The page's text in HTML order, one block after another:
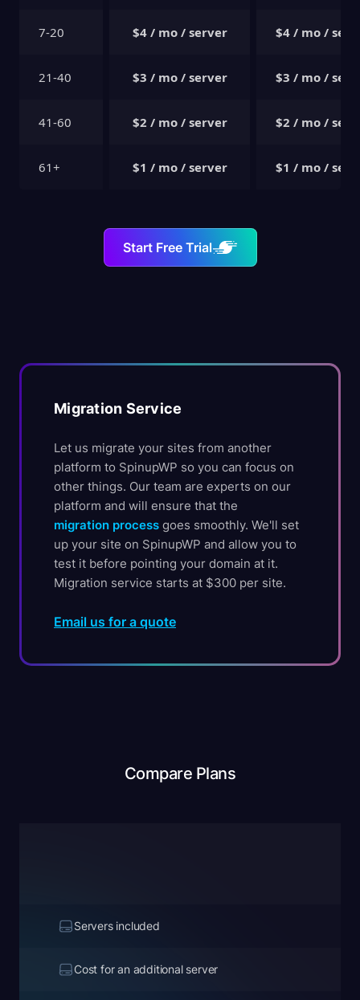
7-20 $4 / mo / server $4 / mo /
21-40 $3 / mo / server $3 / mo /
41-60 $2 / mo / server $2 / mo /
61+ $1 / mo / server $1 / mo /
Start Free Trial
Migration Service
Let us migrate your sites from another
platform to SpinupWP so you can focus on
other things. Our team are experts on our
platform and will ensure that the
migration process goes smoothly. We'll set
up your site on SpinupWP and allow you to
test it before pointing your domain at it.
Migration service starts at $300 per site.
Email us for a quote
Compare Plans
Servers included
Cost for an additional server